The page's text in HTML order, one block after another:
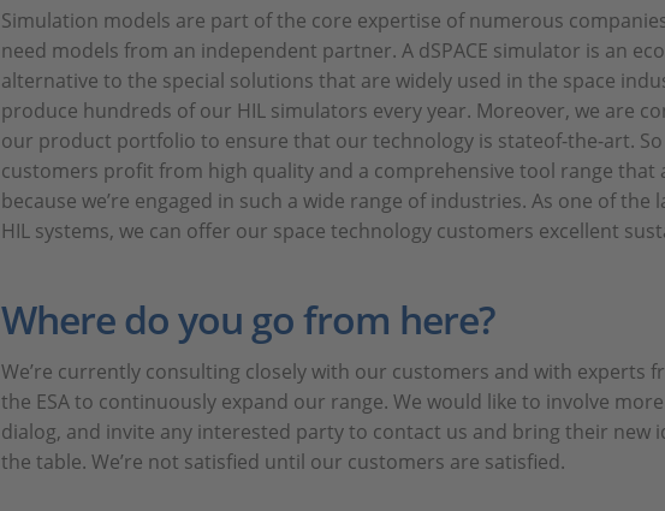
Simulation models are part of the core expertise of numerous
need models from an independent partner. A dSPACE simulator is an
alternative to the special solutions that are widely used in the space
produce hundreds of our HIL simulators every year. Moreover, we are
our product portfolio to ensure that our technology is stateof-the-art.
customers profit from high quality and a comprehensive tool range that
because we’re engaged in such a wide range of industries. As one of
HIL systems, we can offer our space technology customers excellent
Where do you go from here?
We’re currently consulting closely with our customers and with experts
the ESA to continuously expand our range. We would like to involve
dialog, and invite any interested party to contact us and bring their new
the table. We’re not satisfied until our customers are satisfied.